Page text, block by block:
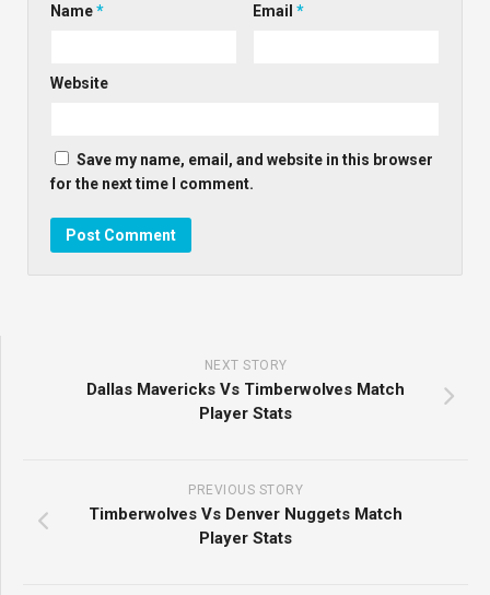
Name* Email*
Website
Save my name, email, and website in this browser
for the next time I comment.
NEXT STORY
Dallas Mavericks Vs Timberwolves Match
Player Stats
PREVIOUS STORY
Timberwolves Vs Denver Nuggets Match
Player Stats